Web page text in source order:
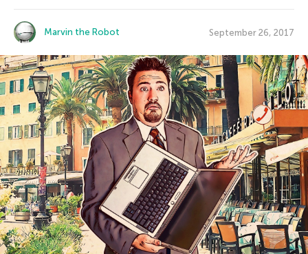
Marvin the Robot September 26, 2017